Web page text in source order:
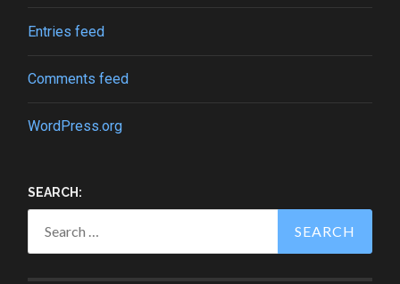
Entries feed
Comments feed
WordPress.org
SEARCH:
Search
for: